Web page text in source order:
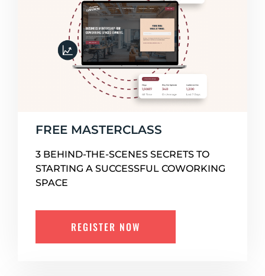
FREE MASTERCLASS
3 BEHIND-THE-SCENES SECRETS TO
STARTING A SUCCESSFUL COWORKING
SPACE
REGISTER NOW